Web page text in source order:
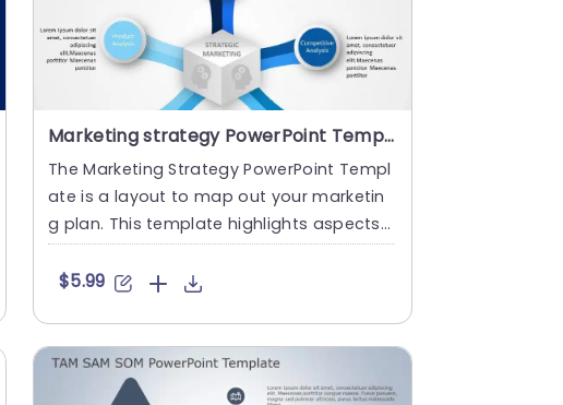
Marketing strategy PowerPoint Template
The Marketing Strategy PowerPoint Templ
ate is a layout to map out your marketin
g plan. This template highlights aspects
of a marketing strategy t....
$5.99